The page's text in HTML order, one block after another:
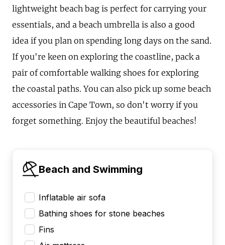
lightweight beach bag is perfect for carrying your
essentials, and a beach umbrella is also a good
idea if you plan on spending long days on the sand.
If you're keen on exploring the coastline, pack a
pair of comfortable walking shoes for exploring
the coastal paths. You can also pick up some beach
accessories in Cape Town, so don't worry if you
forget something. Enjoy the beautiful beaches!
Beach and Swimming
Inflatable air sofa
Bathing shoes for stone beaches
Fins